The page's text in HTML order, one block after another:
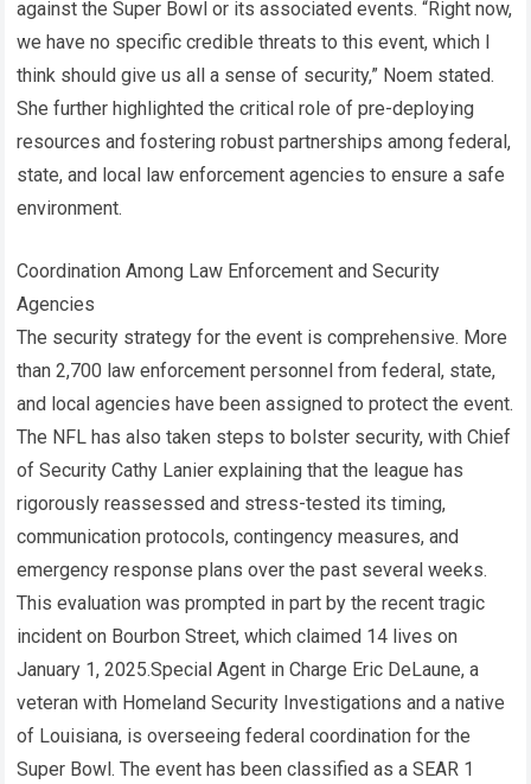
against the Super Bowl or its associated events. “Right now,
we have no specific credible threats to this event, which I
think should give us all a sense of security,” Noem stated.
She further highlighted the critical role of pre-deploying
resources and fostering robust partnerships among federal,
state, and local law enforcement agencies to ensure a safe
environment.
Coordination Among Law Enforcement and Security
Agencies
The security strategy for the event is comprehensive. More
than 2,700 law enforcement personnel from federal, state,
and local agencies have been assigned to protect the event.
The NFL has also taken steps to bolster security, with Chief
of Security Cathy Lanier explaining that the league has
rigorously reassessed and stress-tested its timing,
communication protocols, contingency measures, and
emergency response plans over the past several weeks.
This evaluation was prompted in part by the recent tragic
incident on Bourbon Street, which claimed 14 lives on
January 1, 2025.Special Agent in Charge Eric DeLaune, a
veteran with Homeland Security Investigations and a native
of Louisiana, is overseeing federal coordination for the
Super Bowl. The event has been classified as a SEAR 1